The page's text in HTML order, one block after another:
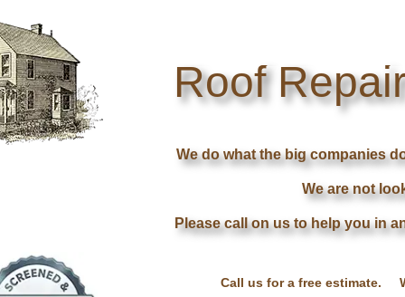
Roof
Roof
We do what the big companies
We are not
Please call on us to help you in
Call us for a free estimate.